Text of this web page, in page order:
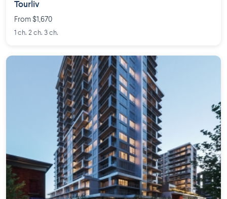
Tourliv
From $1,670
1 ch. 2 ch. 3 ch.